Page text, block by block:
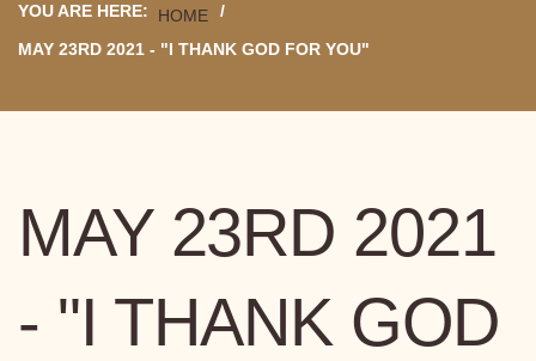
YOU ARE HERE: HOME
/
MAY 23RD 2021 - "I THANK GOD FOR YOU"
MAY 23RD 2021
- "I THANK GOD